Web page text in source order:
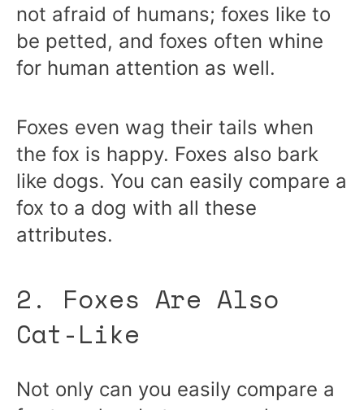
not afraid of humans; foxes like to
be petted, and foxes often whine
for human attention as well.
Foxes even wag their tails when
the fox is happy. Foxes also bark
like dogs. You can easily compare a
fox to a dog with all these
attributes.
2. Foxes Are Also
Cat-Like
Not only can you easily compare a